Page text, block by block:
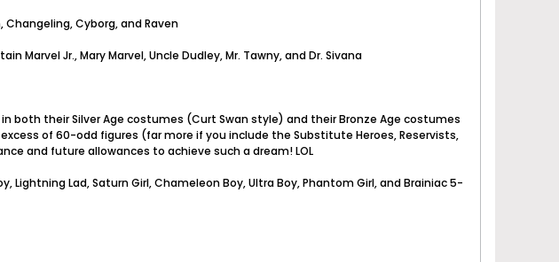
Cyborg, and Raven
Jr., Mary Marvel, Uncle Dudley, Mr. Tawny, and Dr. Sivana
both their Silver Age costumes (Curt Swan style) and their Bronze Age costumes
of 60-odd figures (far more if you include the Substitute Heroes, Reservists,
and future allowances to achieve such a dream! LOL
Lad, Saturn Girl, Chameleon Boy, Ultra Boy, Phantom Girl, and Brainiac 5-